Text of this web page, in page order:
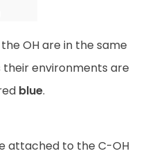
OH are in the same
environments are
blue.
attached to the C-OH